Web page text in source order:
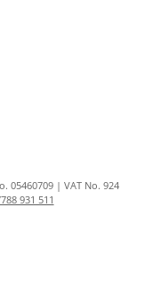
05460709 | VAT No. 924
931 511